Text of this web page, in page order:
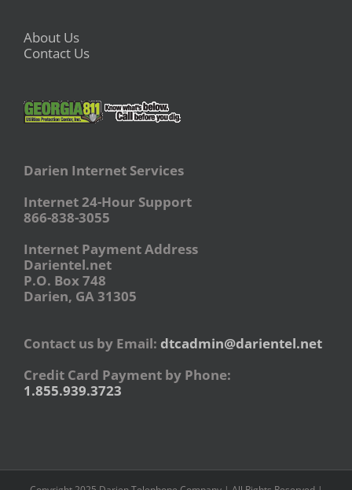
About Us
Contact Us
Darien Internet Services
Internet 24-Hour Support
866-838-3055
Internet Payment Address
Darientel.net
P.O. Box 748
Darien, GA 31305
Contact us by Email: dtcadmin@darientel.net
Credit Card Payment by Phone:
1.855.939.3723